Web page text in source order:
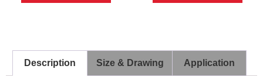
Description Size & Drawing Application